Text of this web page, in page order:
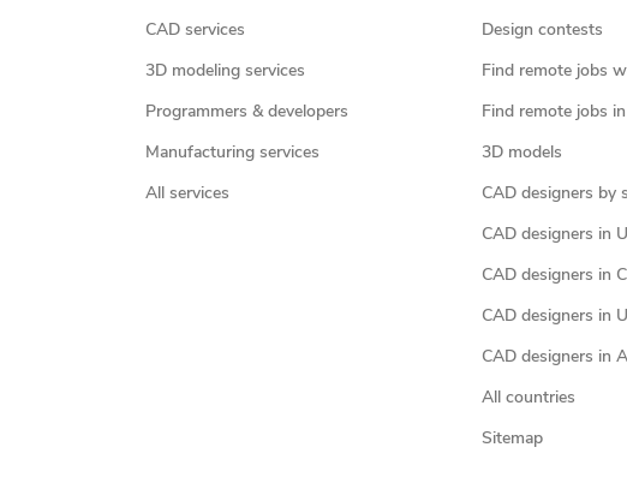
CAD services
3D modeling services
Programmers & developers
Manufacturing services
All services
Design contests
Find remote jobs
Find remote jobs
3D models
CAD designers by
CAD designers in
CAD designers in
CAD designers in
CAD designers in
All countries
Sitemap